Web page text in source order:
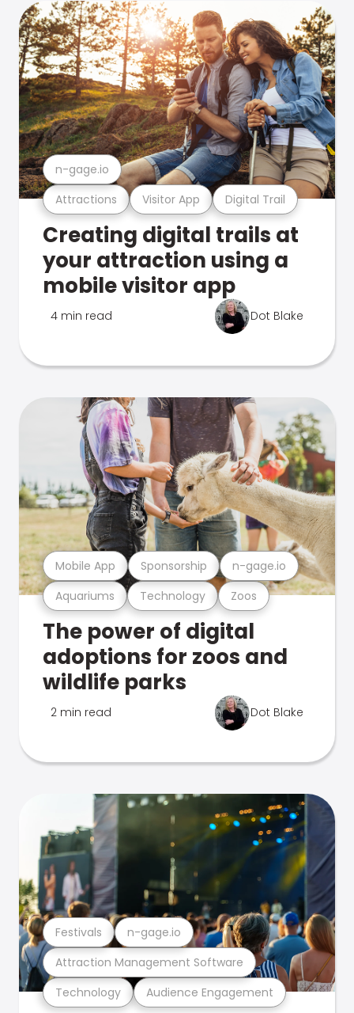
Attractions Visitor App Digital Trail
n-gage.io
Creating digital trails at
your attraction using a
mobile visitor app
4 min read Dot Blake
Aquariums Technology Zoos
Mobile App Sponsorship n-gage.io
The power of digital
adoptions for zoos and
wildlife parks
2 min read Dot Blake
Technology Audience Engagement
Attraction Management Software
Festivals n-gage.io